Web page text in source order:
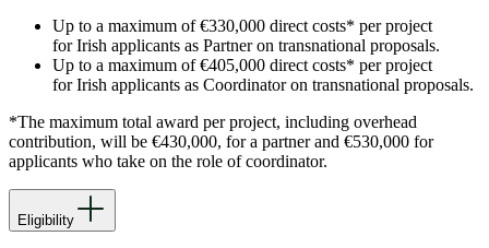
Up to a maximum of €330,000 direct costs* per project
for Irish applicants as Partner on transnational proposals.
Up to a maximum of €405,000 direct costs* per project
for Irish applicants as Coordinator on transnational proposals.
*The maximum total award per project, including overhead
contribution, will be €430,000, for a partner and €530,000 for
applicants who take on the role of coordinator.
Eligibility